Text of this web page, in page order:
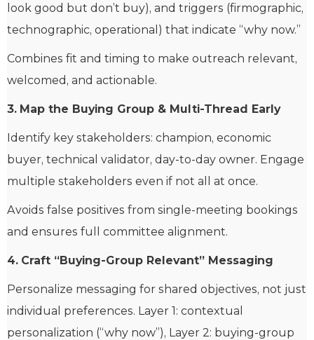
look good but don’t buy), and triggers (firmographic,
technographic, operational) that indicate “why now.”
Combines fit and timing to make outreach relevant,
welcomed, and actionable.
3. Map the Buying Group & Multi-Thread Early
Identify key stakeholders: champion, economic
buyer, technical validator, day-to-day owner. Engage
multiple stakeholders even if not all at once.
Avoids false positives from single-meeting bookings
and ensures full committee alignment.
4. Craft “Buying-Group Relevant” Messaging
Personalize messaging for shared objectives, not just
individual preferences. Layer 1: contextual
personalization (“why now”), Layer 2: buying-group